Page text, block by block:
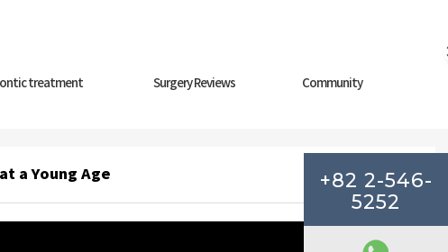
treatment Surgery Reviews Community
a Young Age
+82 2-546-
5252